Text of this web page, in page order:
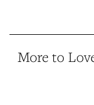
More to